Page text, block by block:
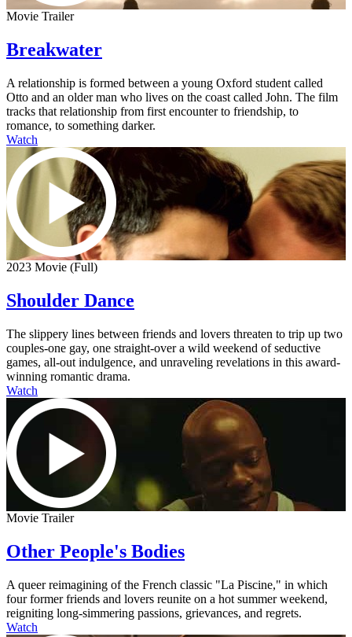
Movie Trailer
Breakwater
A relationship is formed between a young Oxford student called
Otto and an older man who lives on the coast called John. The film
tracks that relationship from first encounter to friendship, to
romance, to something darker.
Watch
2023 Movie (Full)
Shoulder Dance
The slippery lines between friends and lovers threaten to trip up two
couples-one gay, one straight-over a wild weekend of seductive
games, all-out indulgence, and unraveling revelations in this award-
winning romantic drama.
Watch
Movie Trailer
Other People's Bodies
A queer reimagining of the French classic "La Piscine," in which
four former friends and lovers reunite on a hot summer weekend,
reigniting long-simmering passions, grievances, and regrets.
Watch